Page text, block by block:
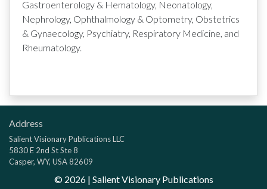
Gastroenterology & Hematology, Neonatology,
Nephrology, Ophthalmology & Optometry, Obstetrics
& Gynaecology, Psychiatry, Respiratory Medicine, and
Rheumatology.
Address
Salient Visionary Publications LLC
5830 E 2nd St Ste 8
Casper, WY, USA 82609
© 2026| Salient Visionary Publications